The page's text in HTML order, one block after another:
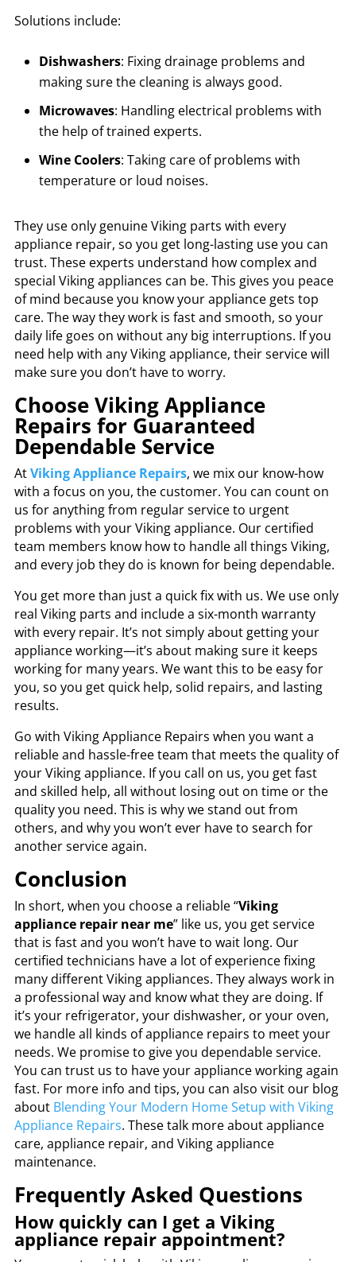
Solutions include:
Dishwashers: Fixing drainage problems and
making sure the cleaning is always good.
Microwaves: Handling electrical problems with
the help of trained experts.
Wine Coolers: Taking care of problems with
temperature or loud noises.
They use only genuine Viking parts with every
appliance repair, so you get long-lasting use you can
trust. These experts understand how complex and
special Viking appliances can be. This gives you peace
of mind because you know your appliance gets top
care. The way they work is fast and smooth, so your
daily life goes on without any big interruptions. If you
need help with any Viking appliance, their service will
make sure you don’t have to worry.
Choose Viking Appliance
Repairs for Guaranteed
Dependable Service
AtViking Appliance Repairs, we mix our know-how
with a focus on you, the customer. You can count on
us for anything from regular service to urgent
problems with your Viking appliance. Our certified
team members know how to handle all things Viking,
and every job they do is known for being dependable.
You get more than just a quick fix with us. We use only
real Viking parts and include a six-month warranty
with every repair. It’s not simply about getting your
appliance working—it’s about making sure it keeps
working for many years. We want this to be easy for
you, so you get quick help, solid repairs, and lasting
results.
Go with Viking Appliance Repairs when you want a
reliable and hassle-free team that meets the quality of
your Viking appliance. If you call on us, you get fast
and skilled help, all without losing out on time or the
quality you need. This is why we stand out from
others, and why you won’t ever have to search for
another service again.
Conclusion
In short, when you choose a reliable “Viking
appliance repair near me” like us, you get service
that is fast and you won’t have to wait long. Our
certified technicians have a lot of experience fixing
many different Viking appliances. They always work in
a professional way and know what they are doing. If
it’s your refrigerator, your dishwasher, or your oven,
we handle all kinds of appliance repairs to meet your
needs. We promise to give you dependable service.
You can trust us to have your appliance working again
fast. For more info and tips, you can also visit our blog
about Blending Your Modern Home Setup with Viking
Appliance Repairs. These talk more about appliance
care, appliance repair, and Viking appliance
maintenance.
Frequently Asked Questions
How quickly can I get a Viking
appliance repair appointment?